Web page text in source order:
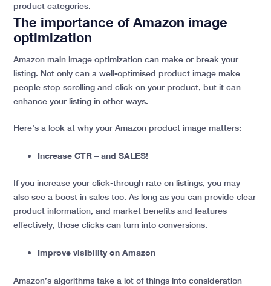
product categories.
The importance of Amazon image
optimization
Amazon main image optimization can make or break your
listing. Not only can a well-optimised product image make
people stop scrolling and click on your product, but it can
enhance your listing in other ways.
Here’s a look at why your Amazon product image matters:
Increase CTR – and SALES!
If you increase your click-through rate on listings, you may
also see a boost in sales too. As long as you can provide clear
product information, and market benefits and features
effectively, those clicks can turn into conversions.
Improve visibility on Amazon
Amazon’s algorithms take a lot of things into consideration